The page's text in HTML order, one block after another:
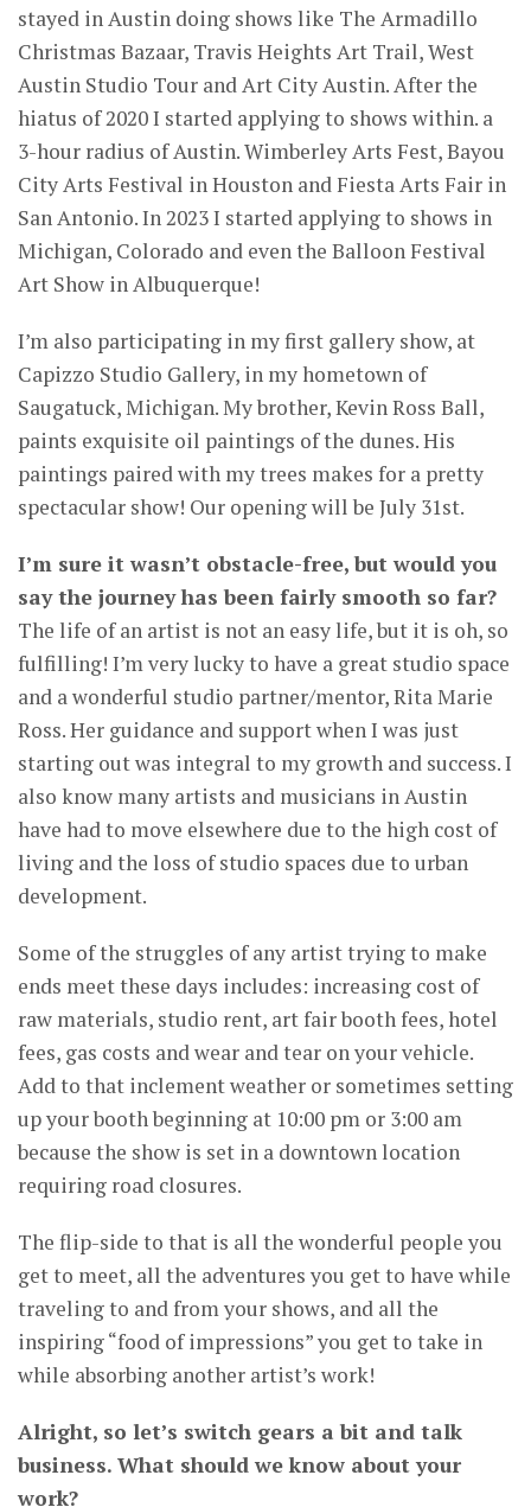
stayed in Austin doing shows like The Armadillo
Christmas Bazaar, Travis Heights Art Trail, West
Austin Studio Tour and Art City Austin. After the
hiatus of 2020 I started applying to shows within. a
3-hour radius of Austin. Wimberley Arts Fest, Bayou
City Arts Festival in Houston and Fiesta Arts Fair in
San Antonio. In 2023 I started applying to shows in
Michigan, Colorado and even the Balloon Festival
Art Show in Albuquerque!
I’m also participating in my first gallery show, at
Capizzo Studio Gallery, in my hometown of
Saugatuck, Michigan. My brother, Kevin Ross Ball,
paints exquisite oil paintings of the dunes. His
paintings paired with my trees makes for a pretty
spectacular show! Our opening will be July 31st.
I’m sure it wasn’t obstacle-free, but would you
say the journey has been fairly smooth so far?
The life of an artist is not an easy life, but it is oh, so
fulfilling! I’m very lucky to have a great studio space
and a wonderful studio partner/mentor, Rita Marie
Ross. Her guidance and support when I was just
starting out was integral to my growth and success. I
also know many artists and musicians in Austin
have had to move elsewhere due to the high cost of
living and the loss of studio spaces due to urban
development.
Some of the struggles of any artist trying to make
ends meet these days includes: increasing cost of
raw materials, studio rent, art fair booth fees, hotel
fees, gas costs and wear and tear on your vehicle.
Add to that inclement weather or sometimes setting
up your booth beginning at 10:00 pm or 3:00 am
because the show is set in a downtown location
requiring road closures.
The flip-side to that is all the wonderful people you
get to meet, all the adventures you get to have while
traveling to and from your shows, and all the
inspiring “food of impressions” you get to take in
while absorbing another artist’s work!
Alright, so let’s switch gears a bit and talk
business. What should we know about your
work?